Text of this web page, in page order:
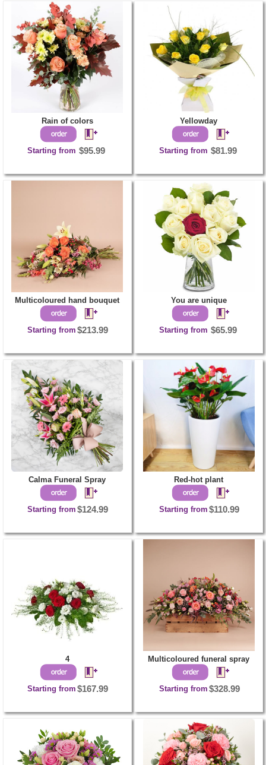
Rain of colors
Starting from $95.99
Yellowday
Starting from $81.99
Multicoloured hand bouquet
Starting from $213.99
You are unique
Starting from $65.99
Calma Funeral Spray
Starting from $124.99
Red-hot plant
Starting from $110.99
4
Starting from $167.99
Multicoloured funeral spray
Starting from $328.99